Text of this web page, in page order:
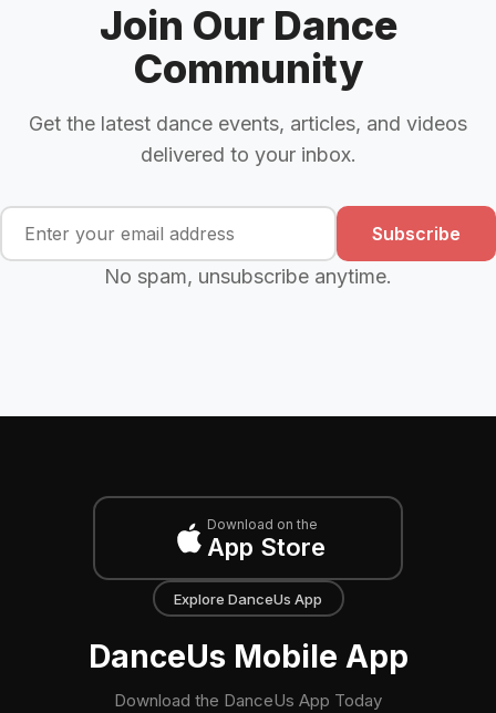
Join Our Dance
Community
Get the latest dance events, articles, and videos
delivered to your inbox.
Subscribe
No spam, unsubscribe anytime.
Download on the
App Store
Explore DanceUs App
DanceUs Mobile App
Download the DanceUs App Today